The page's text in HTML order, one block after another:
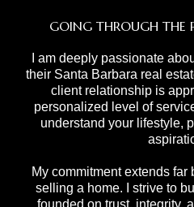
GOING THROUGH THE
I am deeply passionate
their Santa Barbara real
client relationship is
personalized level of
understand your lifestyle,
My commitment extends
selling a home. I strive to
founded on trust, integrity,